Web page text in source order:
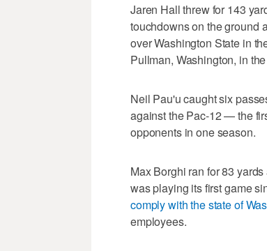
Jaren Hall threw for 143
touchdowns on the ground
over Washington State in
Pullman, Washington, in
Neil Pau'u caught six
against the Pac-12 — the
opponents in one season.
Max Borghi ran for 83
was playing its first game
comply with the state of
employees.